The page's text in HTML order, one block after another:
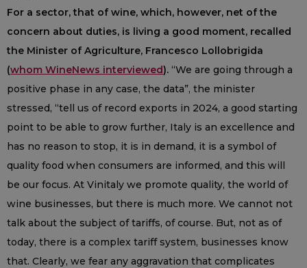
For a sector, that of wine, which, however, net of the
concern about duties, is living a good moment, recalled
the Minister of Agriculture, Francesco Lollobrigida
(whom WineNews interviewed). “We are going through a
positive phase in any case, the data”, the minister
stressed, “tell us of record exports in 2024, a good starting
point to be able to grow further, Italy is an excellence and
has no reason to stop, it is in demand, it is a symbol of
quality food when consumers are informed, and this will
be our focus. At Vinitaly we promote quality, the world of
wine businesses, but there is much more. We cannot not
talk about the subject of tariffs, of course. But, not as of
today, there is a complex tariff system, businesses know
that. Clearly, we fear any aggravation that complicates